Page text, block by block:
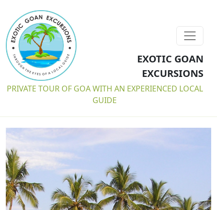
EXOTIC GOAN
EXCURSIONS
PRIVATE TOUR OF GOA WITH AN EXPERIENCED LOCAL
GUIDE